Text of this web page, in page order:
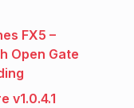
FX5 –
Open Gate
v1.0.4.1